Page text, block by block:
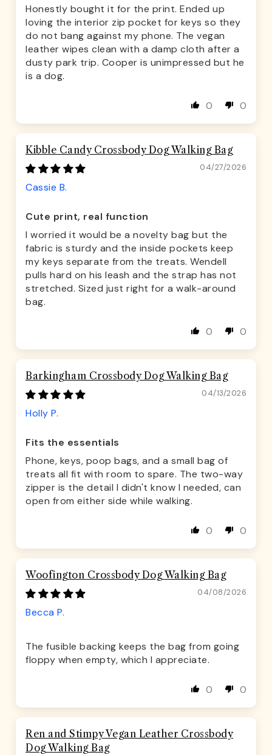
Honestly bought it for the print. Ended up
loving the interior zip pocket for keys so they
do not bang against my phone. The vegan
leather wipes clean with a damp cloth after a
dusty park trip. Cooper is unimpressed but he
is a dog.
0 0
Kibble Candy Crossbody Dog Walking Bag
04/27/2026
Cassie B.
Cute print, real function
I worried it would be a novelty bag but the
fabric is sturdy and the inside pockets keep
my keys separate from the treats. Wendell
pulls hard on his leash and the strap has not
stretched. Sized just right for a walk-around
bag.
0 0
Barkingham Crossbody Dog Walking Bag
04/13/2026
Holly P.
Fits the essentials
Phone, keys, poop bags, and a small bag of
treats all fit with room to spare. The two-way
zipper is the detail I didn't know I needed, can
open from either side while walking.
0 0
Woofington Crossbody Dog Walking Bag
04/08/2026
Becca P.
The fusible backing keeps the bag from going
floppy when empty, which I appreciate.
0 0
Ren and Stimpy Vegan Leather Crossbody
Dog Walking Bag